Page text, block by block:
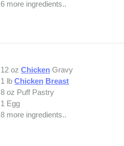
6 more ingredients..
12 oz Chicken Gravy
1 lb Chicken Breast
8 oz Puff Pastry
1 Egg
8 more ingredients..